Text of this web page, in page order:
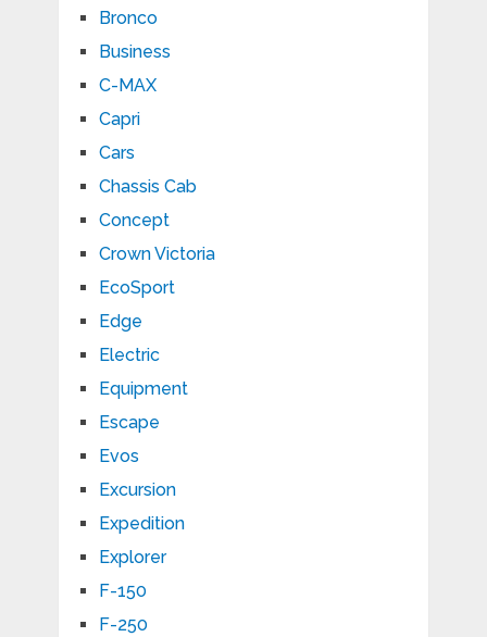
Bronco
Business
C-MAX
Capri
Cars
Chassis Cab
Concept
Crown Victoria
EcoSport
Edge
Electric
Equipment
Escape
Evos
Excursion
Expedition
Explorer
F-150
F-250